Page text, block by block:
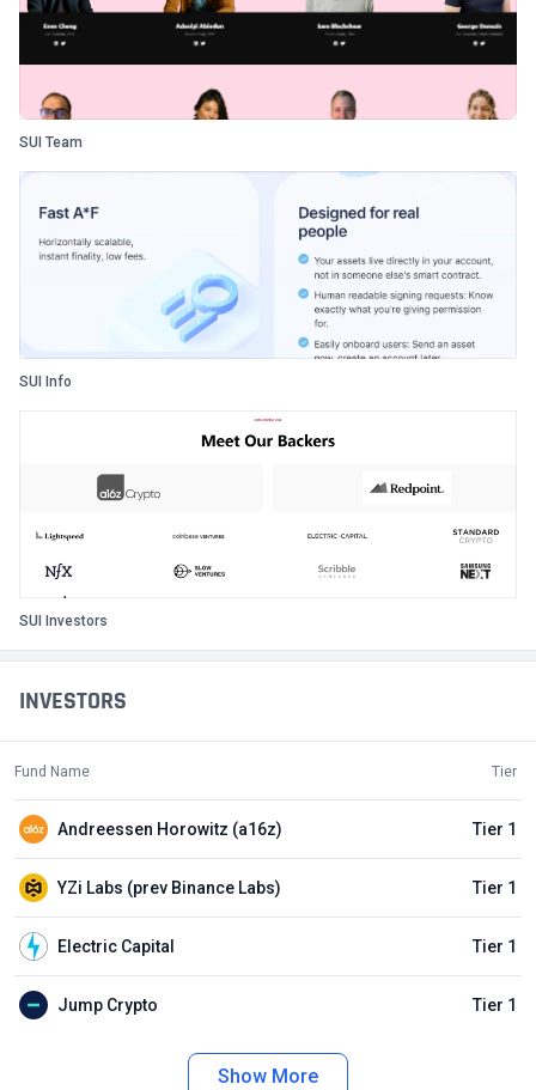
INVESTORS
Fund Name Tier
Andreessen Horowitz (a16z) Tier 1
YZi Labs (prev Binance Labs) Tier 1
Electric Capital Tier 1
Jump Crypto Tier 1
Show More
SUI Team
SUI Info
SUI Investors